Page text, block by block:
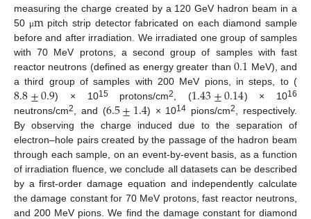
measuring the charge created by a 120 GeV hadron beam in a
50 μm pitch strip detector fabricated on each diamond sample
before and after irradiation. We irradiated one group of samples
with 70 MeV protons, a second group of samples with fast
reactor neutrons (defined as energy greater than0.1 MeV), and
a third group of samples with 200 MeV pions, in steps, to (
8.8±0.9) × 1015protons/cm2 , (1.43±0.14) × 1016
neutrons/cm2 , and (6.5±1.4) × 1014 pions/cm2
, respectively.
By observing the charge induced due to the separation of
electron–hole pairs created by the passage of the hadron beam
through each sample, on an event-by-event basis, as a function
of irradiation fluence, we conclude all datasets can be described
by a first-order damage equation and independently calculate
the damage constant for 70 MeV protons, fast reactor neutrons,
and 200 MeV pions. We find the damage constant for diamond